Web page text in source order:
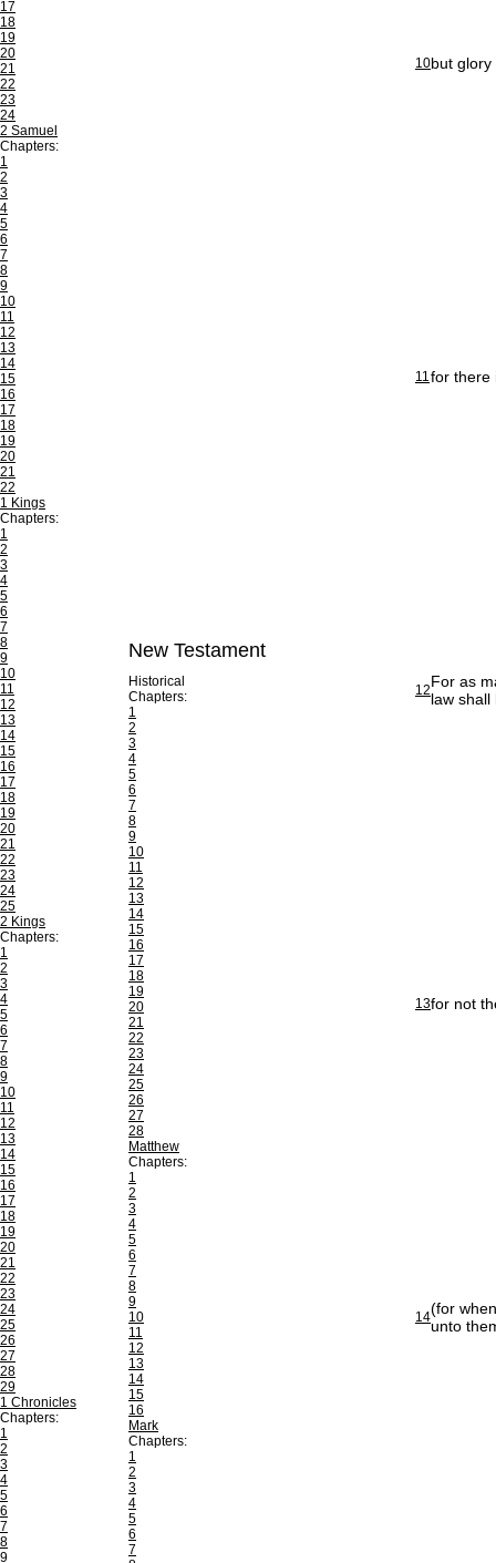
17
18
19
20
21
22
23
24
2 Samuel
Chapters:
1
2
3
4
5
6
7
8
9
10
11
12
13
14
15
16
17
18
19
20
21
22
1 Kings
Chapters:
1
2
3
4
5
6
7
8
9
10
11
12
13
14
15
16
17
18
19
20
21
22
23
24
25
2 Kings
Chapters:
1
2
3
4
5
6
7
8
9
10
11
12
13
14
15
16
17
18
19
20
21
22
23
24
25
26
27
28
29
1 Chronicles
Chapters:
1
2
3
4
5
6
7
8
9
New Testament
Historical
Chapters:
1
2
3
4
5
6
7
8
9
10
11
12
13
14
15
16
17
18
19
20
21
22
23
24
25
26
27
28
Matthew
Chapters:
1
2
3
4
5
6
7
8
9
10
11
12
13
14
15
16
Mark
Chapters:
1
2
3
4
5
6
7
10but
11for there
12For as
law shall
13for not
14(for
unto